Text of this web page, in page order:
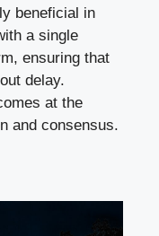
beneficial in
a single
ensuring that
delay.
at the
and consensus.